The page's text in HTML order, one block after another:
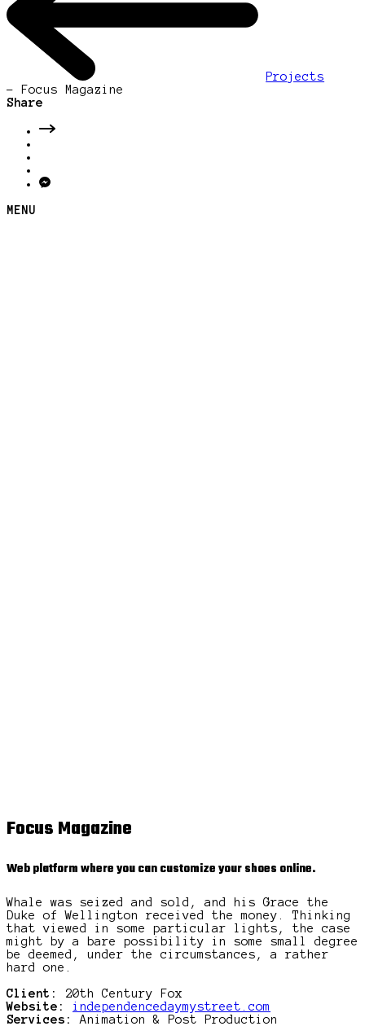
Projects
- Focus Magazine
Share
MENU
Focus Magazine
Web platform where you can customize your shoes online.
Whale was seized and sold, and his Grace the
Duke of Wellington received the money. Thinking
that viewed in some particular lights, the case
might by a bare possibility in some small degree
be deemed, under the circumstances, a rather
hard one.
Client:
20th Century Fox
Website:
independencedaymystreet.com
Services:
Animation & Post Production